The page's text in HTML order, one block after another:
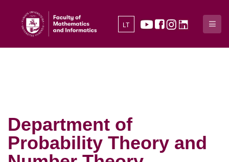
LT
Department of
Probability Theory and